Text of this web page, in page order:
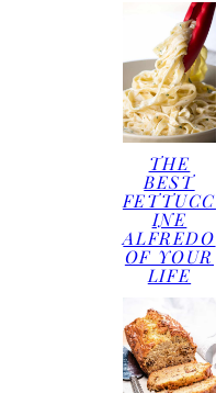
THE
BEST
FETTUCC
INE
ALFREDO
OF YOUR
LIFE